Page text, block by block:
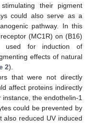
their pigment
could also serve as a
pathway. In this
(MC1R) on (B16)
used for induction of
effects of natural
2).
that were not directly
affect proteins indirectly
the endothelin-1
could be prevented by
also reduced UV induced